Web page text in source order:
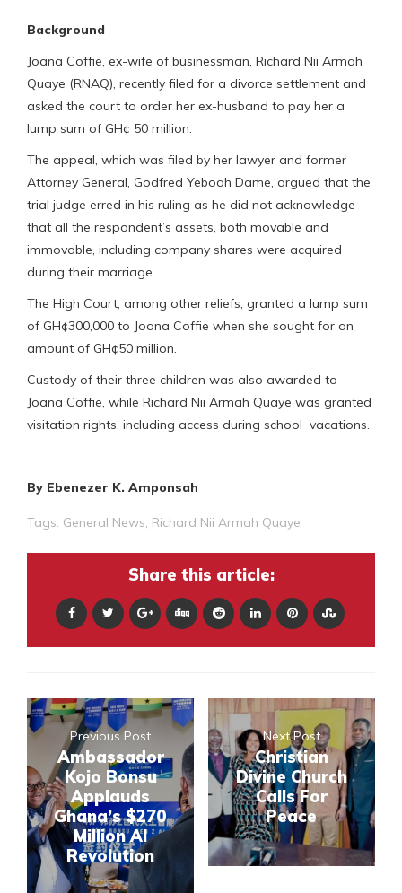
Background
Joana Coffie, ex-wife of businessman, Richard Nii Armah
Quaye (RNAQ), recently filed for a divorce settlement and
asked the court to order her ex-husband to pay her a
lump sum of GH¢ 50 million.
The appeal, which was filed by her lawyer and former
Attorney General, Godfred Yeboah Dame, argued that the
trial judge erred in his ruling as he did not acknowledge
that all the respondent’s assets, both movable and
immovable, including company shares were acquired
during their marriage.
The High Court, among other reliefs, granted a lump sum
of GH¢300,000 to Joana Coffie when she sought for an
amount of GH¢50 million.
Custody of their three children was also awarded to
Joana Coffie, while Richard Nii Armah Quaye was granted
visitation rights, including access during school vacations.
By Ebenezer K. Amponsah
Tags: General News, Richard Nii Armah Quaye
Share this article:
Previous Post
Ambassador
Kojo Bonsu
Applauds
Ghana’s $270
Million AI
Revolution
Next Post
Christian
Divine Church
Calls For
Peace